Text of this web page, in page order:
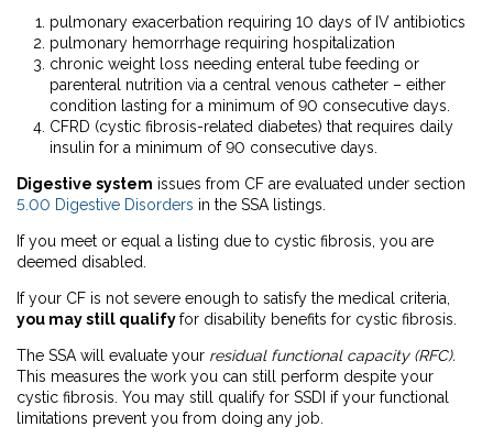
pulmonary exacerbation requiring 10 days of IV antibiotics
pulmonary hemorrhage requiring hospitalization
chronic weight loss needing enteral tube feeding or
parenteral nutrition via a central venous catheter – either
condition lasting for a minimum of 90 consecutive days.
CFRD (cystic fibrosis-related diabetes) that requires daily
insulin for a minimum of 90 consecutive days.
Digestive system issues from CF are evaluated under section
5.00 Digestive Disorders in the SSA listings.
If you meet or equal a listing due to cystic fibrosis, you are
deemed disabled.
If your CF is not severe enough to satisfy the medical criteria,
you may still qualifyfor disability benefits for cystic fibrosis.
The SSA will evaluate your residual functional capacity (RFC).
This measures the work you can still perform despite your
cystic fibrosis. You may still qualify for SSDI if your functional
limitations prevent you from doing any job.